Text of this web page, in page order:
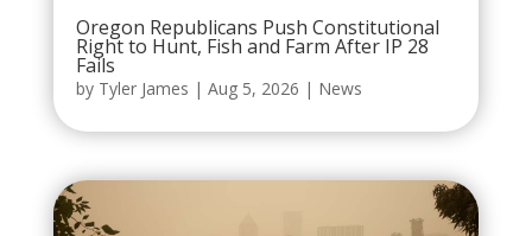
Oregon Republicans Push Constitutional
Right to Hunt, Fish and Farm After IP 28
Fails
by Tyler James | Aug 5, 2026 | News